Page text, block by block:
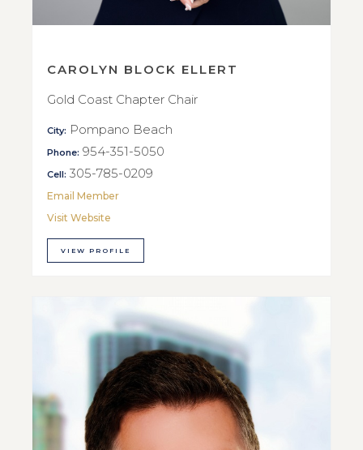
CAROLYN BLOCK ELLERT
Gold Coast Chapter Chair
City: Pompano Beach
Phone: 954-351-5050
Cell: 305-785-0209
Email Member
Visit Website
VIEW PROFILE